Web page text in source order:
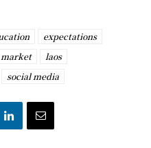
expectations
laos
social media